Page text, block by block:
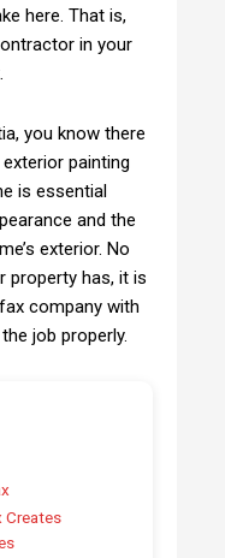
here. That is,
in your
you know there
painting
is essential
and the
exterior. No
property has, it is
company with
job properly.
Creates